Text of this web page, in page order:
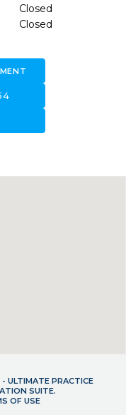
Closed
Closed
ULTIMATE PRACTICE
SUITE.
OF USE